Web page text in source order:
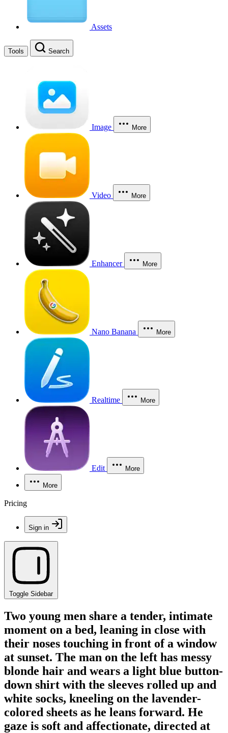
Assets
Tools Search
Image More
Video More
Enhancer More
Nano Banana More
Realtime More
Edit More
More
Pricing
Sign in
Toggle Sidebar
Two young men share a tender, intimate
moment on a bed, leaning in close with
their noses touching in front of a window
at sunset. The man on the left has messy
blonde hair and wears a light blue button-
down shirt with the sleeves rolled up and
white socks, kneeling on the lavender-
colored sheets as he leans forward. He
gaze is soft and affectionate, directed at